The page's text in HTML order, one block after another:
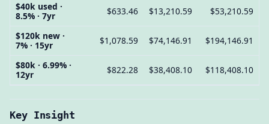
$40k used ·
8.5% · 7yr
$633.46 $13,210.59 $53,210.59
$120k new ·
7% · 15yr
$1,078.59 $74,146.91 $194,146.91
$80k · 6.99% ·
12yr
$822.28 $38,408.10 $118,408.10
Key Insight